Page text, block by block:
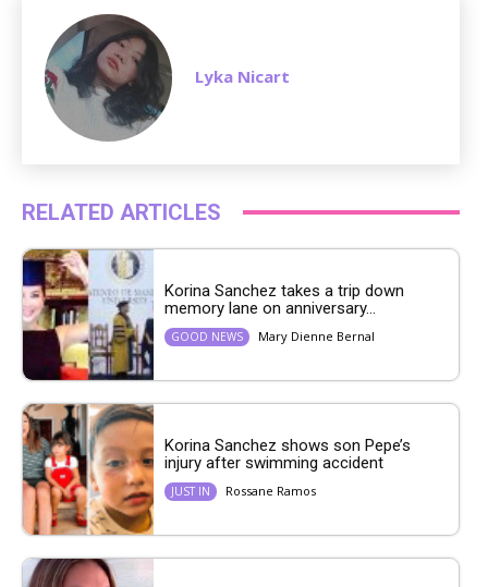
Lyka Nicart
RELATED ARTICLES
Korina Sanchez takes a trip down
memory lane on anniversary...
GOOD NEWS Mary Dienne Bernal
Korina Sanchez shows son Pepe’s
injury after swimming accident
JUST IN Rossane Ramos